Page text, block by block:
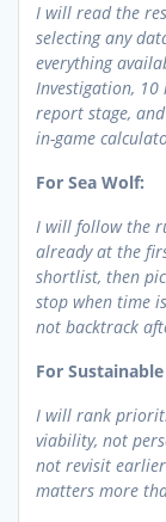
I will read the
selecting any
everything
Investigation,
report stage,
in-game
For Sea Wolf:
I will follow the
already at the
shortlist, then
stop when time
not backtrack
For
I will rank
viability, not
not revisit earlier
matters more